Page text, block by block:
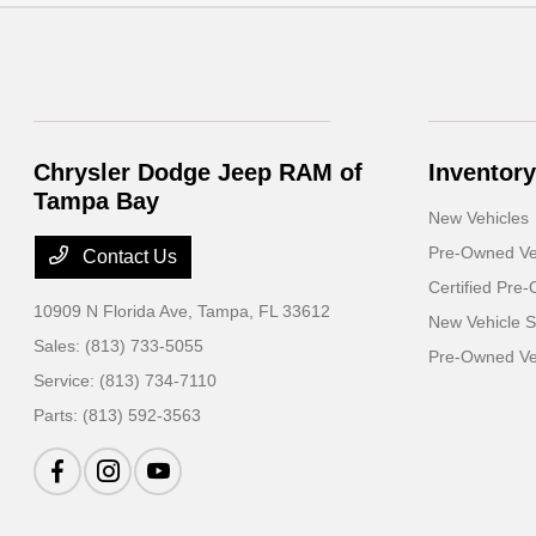
Chrysler Dodge Jeep RAM of
Tampa Bay
Contact Us
10909 N Florida Ave,Tampa, FL 33612
Sales: (813) 733-5055
Service: (813) 734-7110
Parts: (813) 592-3563
Inventory
New Vehicles
Pre-Owned
Certified Pre-
New Vehicle
Pre-Owned